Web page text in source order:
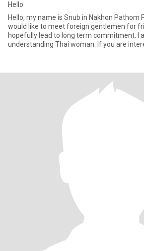
Hello
Hello, my name is Snub in Nakhon Pathom
would like to meet foreign gentlemen for
hopefully lead to long term commitment. I am a sweet, gentle and
understanding Thai woman. If you are